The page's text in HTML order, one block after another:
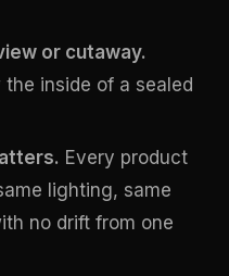
or cutaway.
the inside of a sealed
Every product
lighting, same
no drift from one